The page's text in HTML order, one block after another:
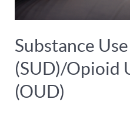
Substance
(SUD)/Opioid
(OUD)